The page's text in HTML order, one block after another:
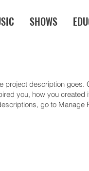
SHOWS
project description goes.
you, how you
go to Manage